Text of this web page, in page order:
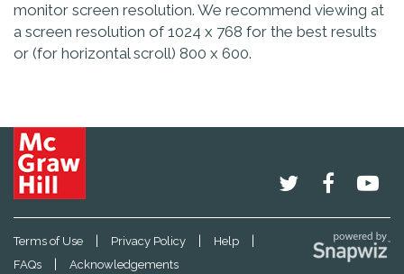
monitor screen resolution. We recommend viewing at
a screen resolution of 1024 x 768 for the best results
or (for horizontal scroll) 800 x 600.
Terms of Use Privacy Policy Help
FAQs Acknowledgements